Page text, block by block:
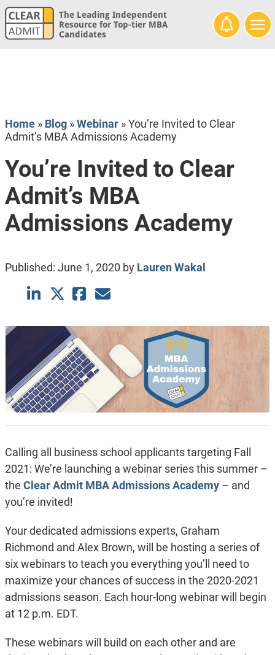
The Leading Independent
Resource for Top-tier MBA
Candidates
Home» Blog»Webinar»You’re Invited to Clear
Admit’s MBA Admissions Academy
You’re Invited to Clear
Admit’s MBA
Admissions Academy
Published: June 1, 2020 by Lauren Wakal
Calling all business school applicants targeting Fall
2021: We’re launching a webinar series this summer –
the Clear Admit MBA Admissions Academy– and
you’re invited!
Your dedicated admissions experts, Graham
Richmond and Alex Brown, will be hosting a series of
six webinars to teach you everything you’ll need to
maximize your chances of success in the 2020-2021
admissions season. Each hour-long webinar will begin
at 12 p.m. EDT.
These webinars will build on each other and are